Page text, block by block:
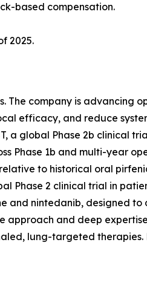
based compensation.
2025.
The company is advancing
efficacy, and reduce
a global Phase 2b clinical
Phase 1b and multi-year
to historical oral
Phase 2 clinical trial in
and nintedanib, designed to
approach and deep
lung-targeted therapies.